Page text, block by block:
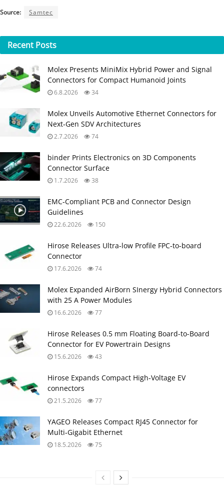
Source: Samtec
Recent Posts
Molex Presents MiniMix Hybrid Power and Signal
Connectors for Compact Humanoid Joints
6.8.2026 34
Molex Unveils Automotive Ethernet Connectors for
Next‑Gen SDV Architectures
2.7.2026 74
binder Prints Electronics on 3D Components
Connector Surface
1.7.2026 38
EMC‑Compliant PCB and Connector Design
Guidelines
22.6.2026 150
Hirose Releases Ultra‑low Profile FPC‑to‑board
Connector
17.6.2026 74
Molex Expanded AirBorn SInergy Hybrid Connectors
with 25 A Power Modules
16.6.2026 77
Hirose Releases 0.5 mm Floating Board-to-Board
Connector for EV Powertrain Designs
15.6.2026 43
Hirose Expands Compact High‑Voltage EV
connectors
21.5.2026 77
YAGEO Releases Compact RJ45 Connector for
Multi‑Gigabit Ethernet
18.5.2026 75